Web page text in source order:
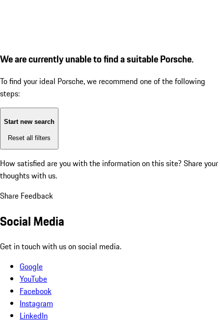
We are currently unable to find a suitable Porsche.
To find your ideal Porsche, we recommend one of the following
steps:
Start new search
Reset all filters
How satisfied are you with the information on this site? Share your
thoughts with us.
Share Feedback
Social Media
Get in touch with us on social media.
Google
YouTube
Facebook
Instagram
LinkedIn